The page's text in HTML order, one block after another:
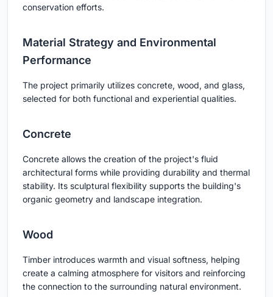
conservation efforts.
Material Strategy and Environmental
Performance
The project primarily utilizes concrete, wood, and glass,
selected for both functional and experiential qualities.
Concrete
Concrete allows the creation of the project's fluid
architectural forms while providing durability and thermal
stability. Its sculptural flexibility supports the building's
organic geometry and landscape integration.
Wood
Timber introduces warmth and visual softness, helping
create a calming atmosphere for visitors and reinforcing
the connection to the surrounding natural environment.